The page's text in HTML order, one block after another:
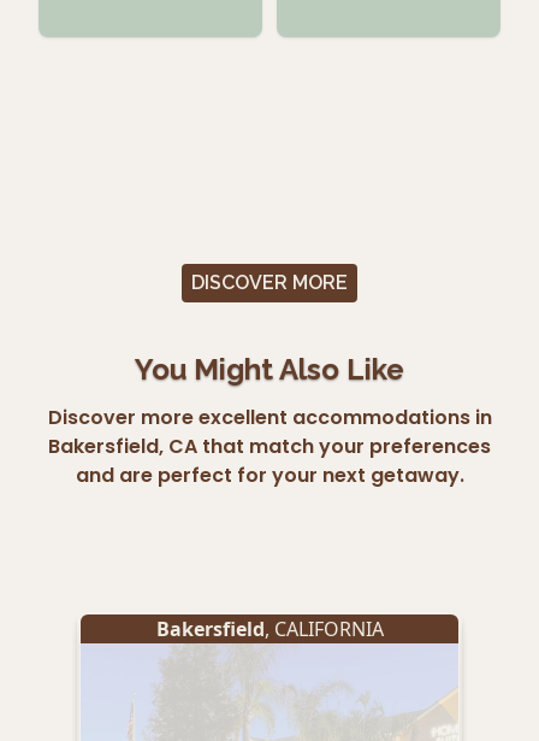
DISCOVER MORE
You Might Also Like
Discover more excellent accommodations in
Bakersfield, CA that match your preferences
and are perfect for your next getaway.
Bakersfield, CALIFORNIA